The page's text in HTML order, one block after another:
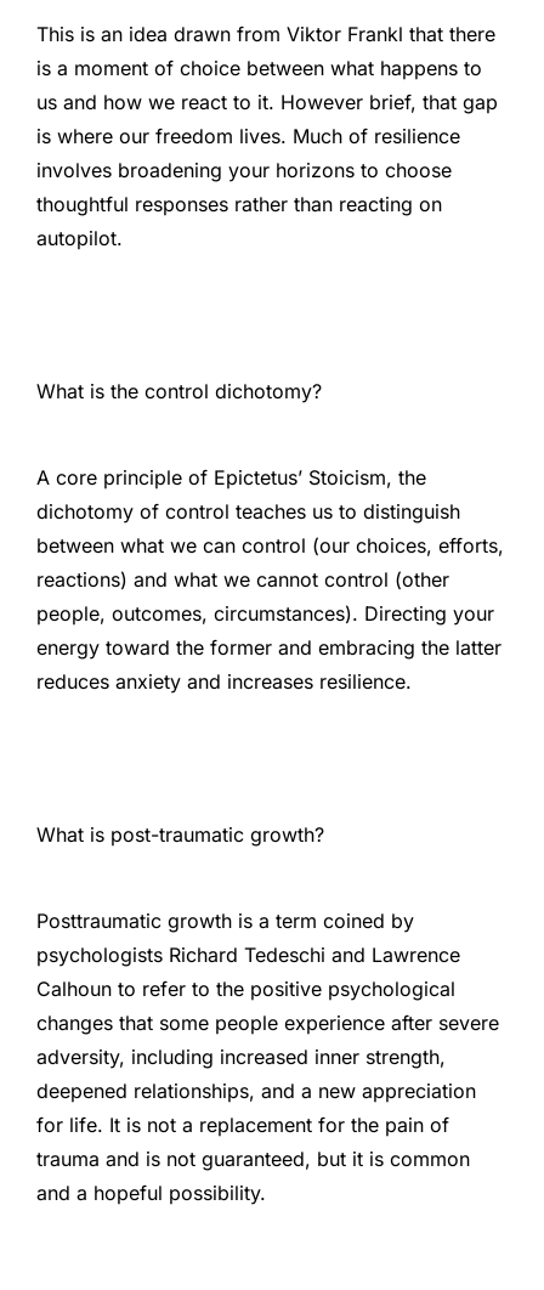
This is an idea drawn from Viktor Frankl that there
is a moment of choice between what happens to
us and how we react to it. However brief, that gap
is where our freedom lives. Much of resilience
involves broadening your horizons to choose
thoughtful responses rather than reacting on
autopilot.
What is the control dichotomy?
A core principle of Epictetus’ Stoicism, the
dichotomy of control teaches us to distinguish
between what we can control (our choices, efforts,
reactions) and what we cannot control (other
people, outcomes, circumstances). Directing your
energy toward the former and embracing the latter
reduces anxiety and increases resilience.
What is post-traumatic growth?
Posttraumatic growth is a term coined by
psychologists Richard Tedeschi and Lawrence
Calhoun to refer to the positive psychological
changes that some people experience after severe
adversity, including increased inner strength,
deepened relationships, and a new appreciation
for life. It is not a replacement for the pain of
trauma and is not guaranteed, but it is common
and a hopeful possibility.